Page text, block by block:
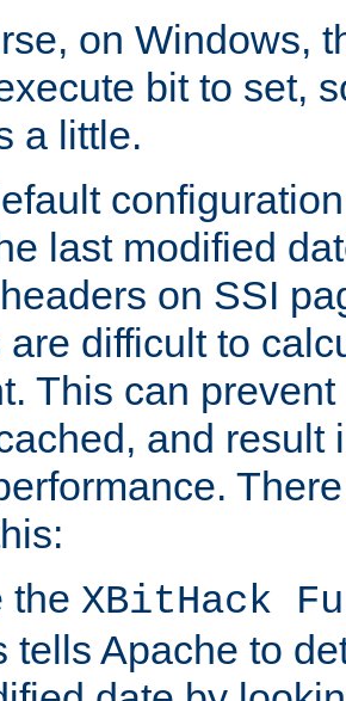
on Windows,
bit to set,
a little.
last modified
on SSI
difficult to
This can
and result
the XBitHack
tells Apache to